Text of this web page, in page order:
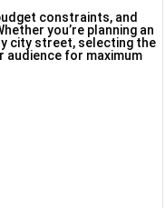
constraints, and
you’re planning an
city street, selecting the
audience for maximum